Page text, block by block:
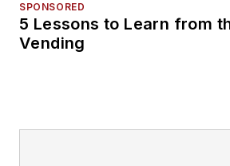
SPONSORED
5 Lessons to Learn from
Vending